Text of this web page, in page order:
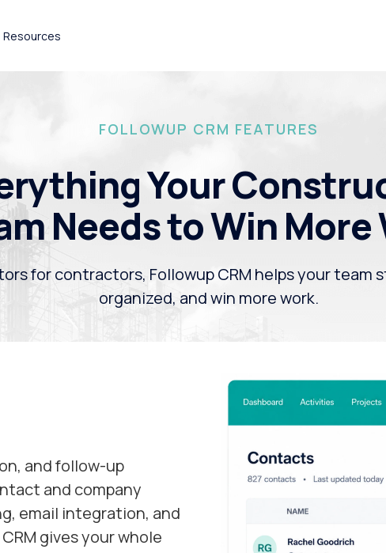
Resources
FOLLOWUP CRM FEATURES
Your
Needs to Win More
for contractors, Followup CRM helps your team
organized, and win more work.
and follow-up
and company
email integration, and
gives your whole